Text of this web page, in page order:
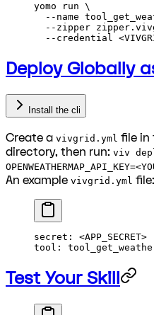
yomo run \
  --name
  --zipper
  --credential
<
Deploy Globally
Install the cli
Create a vivgrid.yml file in
directory, then run: viv
An example vivgrid.yml file:
secret : <APP_SECRET>
tool :
Test Your Skill